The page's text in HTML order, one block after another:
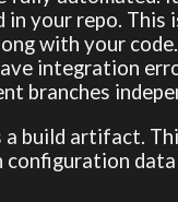
your repo.
with your
integration
branches
a build artifact.